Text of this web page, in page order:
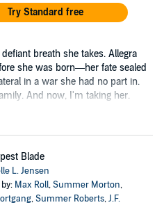
Try Standard free
breath she takes. Allegra
she was born—her fate sealed
in a war she had no part in.
And now, I'm taking her.
Blade
L. Jensen
Max Roll,Summer Morton,
,Summer Roberts,J.F.